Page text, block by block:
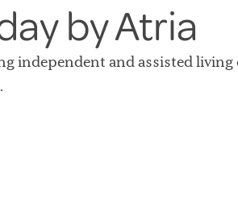
by Atria
independent and assisted